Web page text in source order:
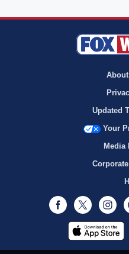
Updated
Your
Media
Facebook
Twitter